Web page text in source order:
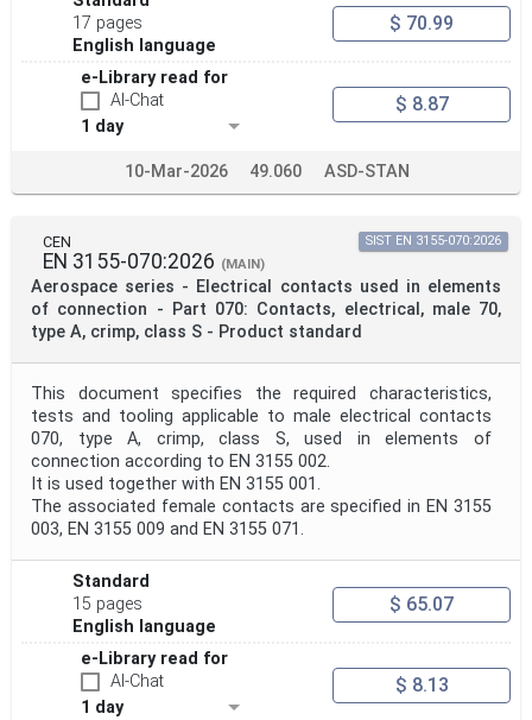
17 pages
English language
$ 70.99
e-Library read for
AI-Chat
1 day
$ 8.87
10-Mar-2026 49.060 ASD-STAN
CEN
EN 3155-070:2026 (MAIN)
Aerospace series - Electrical contacts used in elements
of connection - Part 070: Contacts, electrical, male 70,
type A, crimp, class S - Product standard
SIST EN 3155-070:2026
This document specifies the required characteristics,
tests and tooling applicable to male electrical contacts
070, type A, crimp, class S, used in elements of
connection according to EN 3155 002.
It is used together with EN 3155 001.
The associated female contacts are specified in EN 3155
003, EN 3155 009 and EN 3155 071.
Standard
15 pages
English language
$ 65.07
e-Library read for
AI-Chat
1 day
$ 8.13